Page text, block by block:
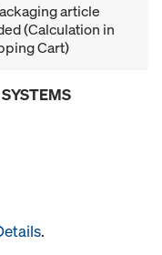
article
(Calculation in
Cart)
.